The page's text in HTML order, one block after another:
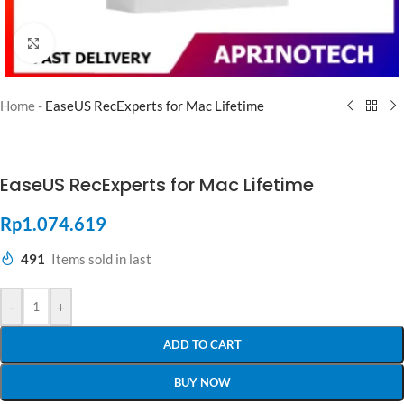
Home- EaseUS RecExperts for Mac Lifetime
EaseUS RecExperts for Mac Lifetime
Rp1.074.619
491 Items sold in last
- +
ADD TO CART
BUY NOW